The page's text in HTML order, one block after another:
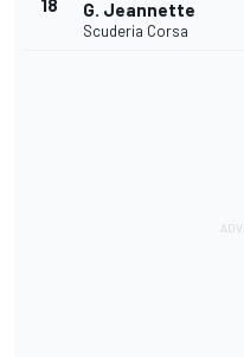
18
G. Jeannette
Scuderia Corsa